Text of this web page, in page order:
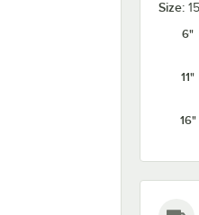
Size:
6"
11"
16"